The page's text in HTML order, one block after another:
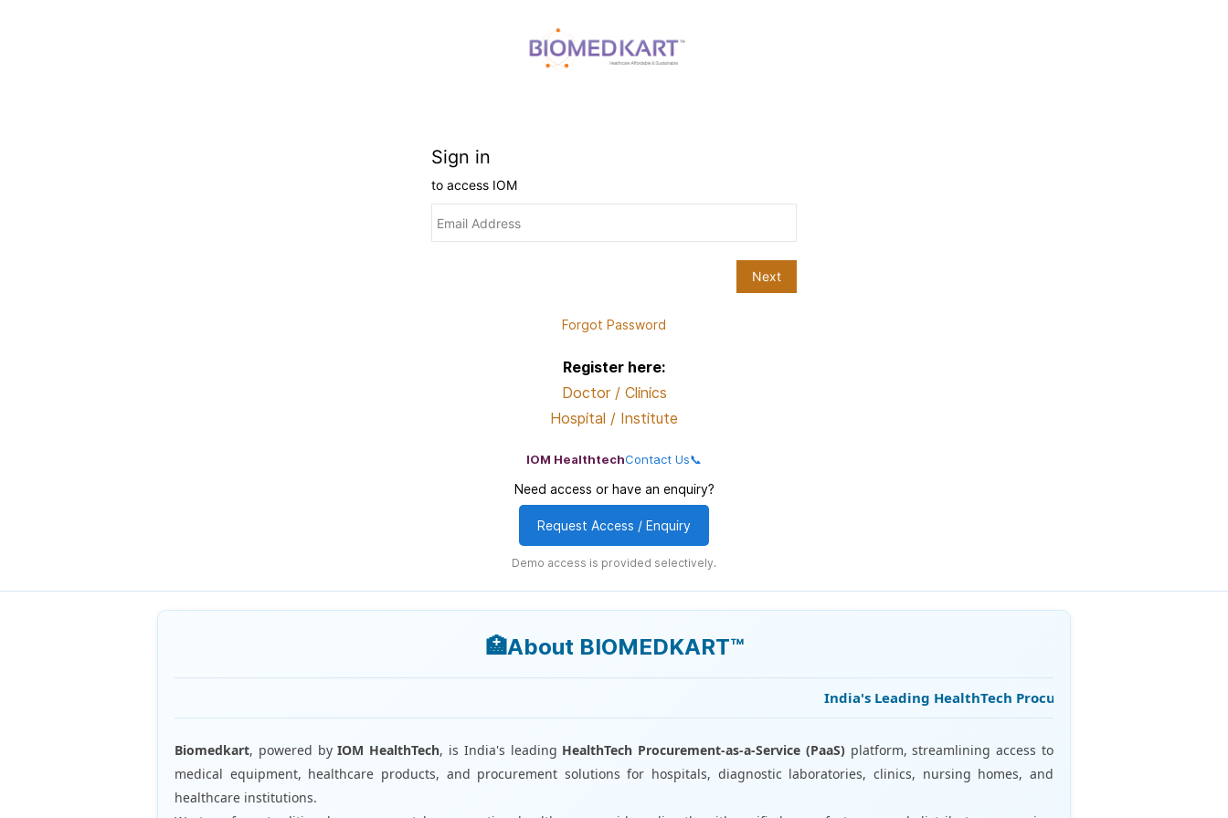
Forgot Password
Register here:
Doctor / Clinics
Hospital / Institute
IOM HealthtechContact Us📞
Need access or have an enquiry?
Request Access / Enquiry
Demo access is provided selectively.
🏥About BIOMEDKART™
India's Leading HealthTech Procurement Platform • 25+
Biomedkart, powered byIOM HealthTech, is India's leading HealthTech Procurement-as-a-Service (PaaS)platform, streamlining access to
medical equipment, healthcare products, and procurement solutions for hospitals, diagnostic laboratories, clinics, nursing homes, and
healthcare institutions.